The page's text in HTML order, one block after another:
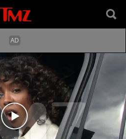
Play video content